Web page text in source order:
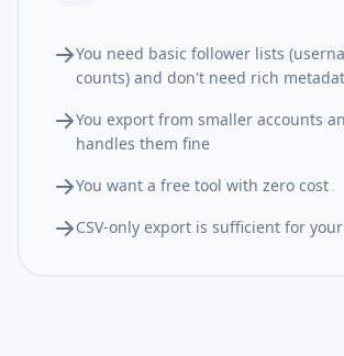
You need basic follower lists
counts) and don't need rich
You export from smaller accounts
handles them fine
You want a free tool with zero cost
CSV-only export is sufficient for